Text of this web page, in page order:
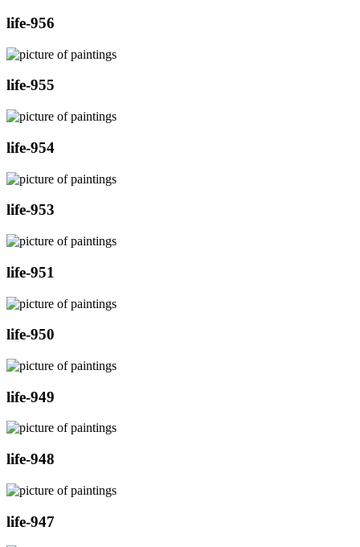
life-956
life-955
life-954
life-953
life-951
life-950
life-949
life-948
life-947